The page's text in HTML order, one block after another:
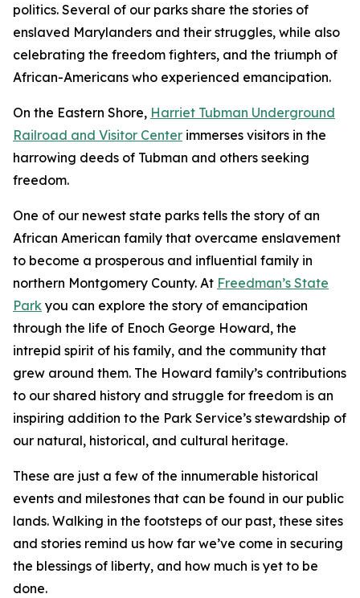
politics. Several of our parks share the stories of
enslaved Marylanders and their struggles, while also
celebrating the freedom fighters, and the triumph of
African-Americans who experienced emancipation.
On the Eastern Shore, Harriet Tubman Underground
Railroad and Visitor Center immerses visitors in the
harrowing deeds of Tubman and others seeking
freedom.
One of our newest state parks tells the story of a​n
African American family that overcame enslavement
to become a prosperous and influential family in
northern Montgomery County. At Freedman’s State
Park you can explore the story of emancipation
through the life of Enoch George Howard, the
intrepid spirit of his family, and the community that
grew around them. The Howard family’s contributions
to our shared history and struggle for freedom is an
inspiring addition to the Park Service’s stewardship of
our natural, historical, and cultural heritage.
These are just a few of the innumerable historical
events and milestones that can be found in our public
lands. Walking in the footsteps of our past, these sites
and stories remind us how far we’ve come in securing
the blessings of liberty, and how much is yet to be
done.